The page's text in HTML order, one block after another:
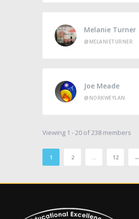
Melanie Turner
@MELANIETURNER
Joe Meade
@NORKWEYLAN
Viewing 1 - 20 of 238 members
1 2 12 →